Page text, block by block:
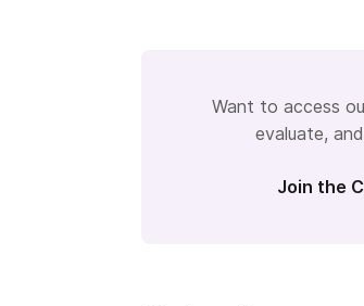
Want to access
evaluate,
Join the